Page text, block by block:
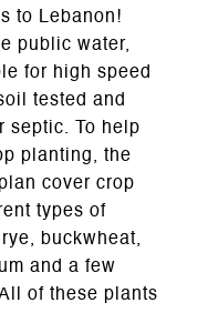
to Lebanon!
public water,
for high speed
tested and
septic. To help
planting, the
cover crop
types of
buckwheat,
and a few
of these plants